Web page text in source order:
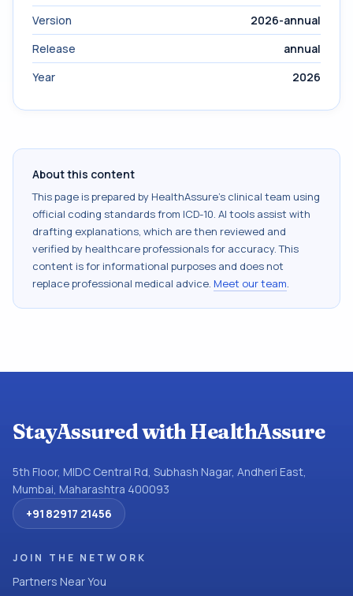
Version
2026-annual
Release
annual
Year
2026
About this content
This page is prepared by HealthAssure's clinical team using
official coding standards from ICD-10. AI tools assist with
drafting explanations, which are then reviewed and
verified by healthcare professionals for accuracy. This
content is for informational purposes and does not
replace professional medical advice. Meet our team.
StayAssured with HealthAssure
5th Floor, MIDC Central Rd, Subhash Nagar, Andheri East,
Mumbai, Maharashtra 400093
+91 82917 21456
JOIN THE NETWORK
Partners Near You